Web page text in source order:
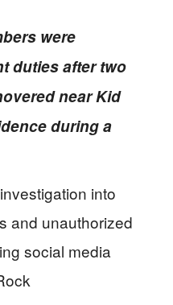
were
duties after two
near Kid
during a
into
and unauthorized
social media